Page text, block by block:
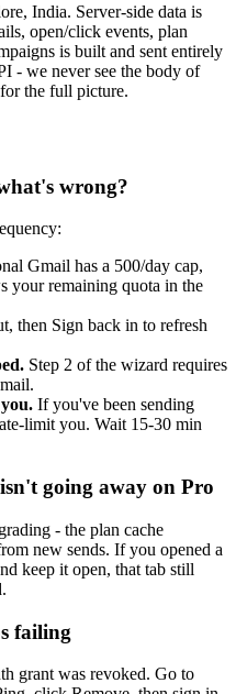
India. Server-side data is
open/click events, plan
is built and sent entirely
- we never see the body of
for the full picture.
wrong?
Gmail has a 500/day cap,
your remaining quota in the
then Sign back in to refresh
Step 2 of the wizard requires
If you've been sending
limit you. Wait 15-30 min
going away on Pro
- the plan cache
new sends. If you opened a
keep it open, that tab still
failing
grant was revoked. Go to